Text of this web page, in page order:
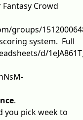
Fantasy Crowd
groups/
system. Full
d/
.
you pick week to